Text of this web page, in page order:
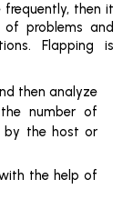
then it
problems and
Flapping is
then analyze
number of
by the host or
the help of